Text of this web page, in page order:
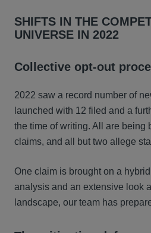
SHIFTS IN THE
UNIVERSE IN 2022
Collective opt-out
2022 saw a record number of
launched with 12 filed and a
the time of writing. All are being
claims, and all but two allege
One claim is brought on a
analysis and an extensive look
landscape, our team has